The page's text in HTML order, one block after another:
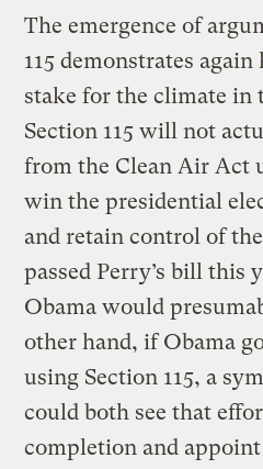
The emergence of
115 demonstrates
stake for the climate in
Section 115 will not
from the Clean Air Act
win the presidential
and retain control of
passed Perry’s bill this
Obama would
other hand, if Obama
using Section 115, a
could both see that
completion and